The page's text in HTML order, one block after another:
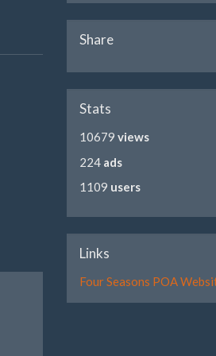
Share
Stats
10679 views
224 ads
1109 users
Links
Four Seasons POA